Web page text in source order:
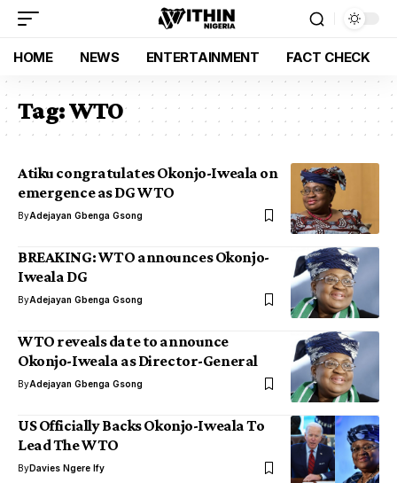
HOME NEWS ENTERTAINMENT FACT CHECK
Tag:WTO
Atiku congratulates Okonjo-Iweala on
emergence as DG WTO
ByAdejayan Gbenga Gsong
BREAKING: WTO announces Okonjo-
Iweala DG
ByAdejayan Gbenga Gsong
WTO reveals date to announce
Okonjo-Iweala as Director-General
ByAdejayan Gbenga Gsong
US Officially Backs Okonjo-Iweala To
Lead The WTO
ByDavies Ngere Ify